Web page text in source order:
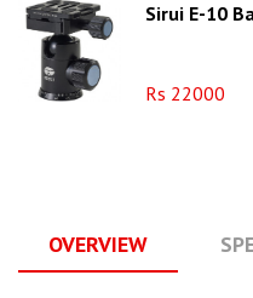
Sirui E-10
Rs 22000
OVERVIEW